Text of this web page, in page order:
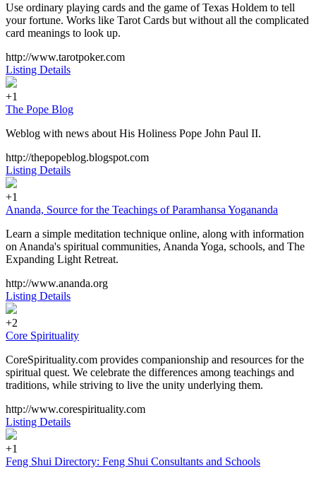
Use ordinary playing cards and the game of Texas Holdem to tell
your fortune. Works like Tarot Cards but without all the complicated
card meanings to look up.
http://www.tarotpoker.com
Listing Details
+1
The Pope Blog
Weblog with news about His Holiness Pope John Paul II.
http://thepopeblog.blogspot.com
Listing Details
+1
Ananda, Source for the Teachings of Paramhansa Yogananda
Learn a simple meditation technique online, along with information
on Ananda's spiritual communities, Ananda Yoga, schools, and The
Expanding Light Retreat.
http://www.ananda.org
Listing Details
+2
Core Spirituality
CoreSpirituality.com provides companionship and resources for the
spiritual quest. We celebrate the differences among teachings and
traditions, while striving to live the unity underlying them.
http://www.corespirituality.com
Listing Details
+1
Feng Shui Directory: Feng Shui Consultants and Schools